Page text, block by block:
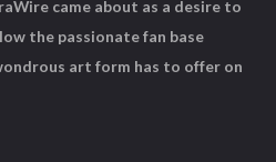
came about as a desire to
the passionate fan base
art form has to offer on